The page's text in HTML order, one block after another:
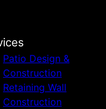
Patio Design &
Construction
Retaining Wall
Construction